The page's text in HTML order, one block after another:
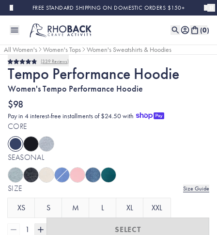
Skip to main contentFREE STANDARD SHIPPING ON DOMESTIC ORDERS $150+
(0)
All Women's Women's Tops
Women's Sweatshirts & Hoodies
Rated
4.8
out
of
5
stars
339 Reviews
Tempo Performance Hoodie
Women's Tempo Performance Hoodie
$98
Pay in 4 interest-free installments of $24.50 with
CORE
SEASONAL
SIZE Size Guide
XS S M L XL XXL
1 SELECT